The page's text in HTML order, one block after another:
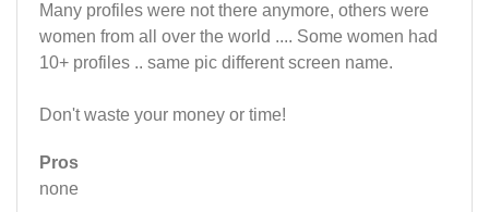
Many profiles were not there anymore, others were
women from all over the world .... Some women had
10+ profiles .. same pic different screen name.
Don't waste your money or time!
Pros
none